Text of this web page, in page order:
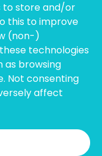
to store and/or
this to improve
(non-)
technologies
as browsing
Not consenting
affect
ProviderEntity
มาร์ท จำกัด)
Bank of
compliance to
for our
search using our